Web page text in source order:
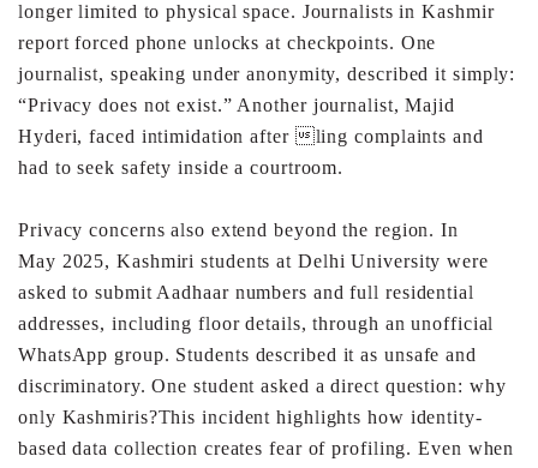
longer limited tophysical space. Journalists in Kashmir
report forced phone unlocks at checkpoints. One
journalist, speaking under anonymity,described it simply:
“Privacy does not exist.” Another journalist, Majid
Hyderi, faced intimidation after lingcomplaints and
had to seek safety inside a courtroom.
Privacy concerns also extend beyond the region. In
May 2025, Kashmiri students at Delhi University were
asked tosubmit Aadhaar numbers and full residential
addresses, including floor details, through an unofficial
WhatsApp group. Students described it as unsafe and
discriminatory.One student asked a direct question: why
only Kashmiris?This incident highlights how identity-
based data collection creates fear of profiling. Even when